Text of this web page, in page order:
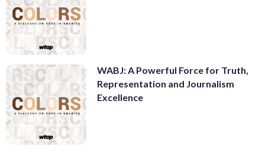
WABJ: A Powerful Force for Truth,
Representation and Journalism
Excellence